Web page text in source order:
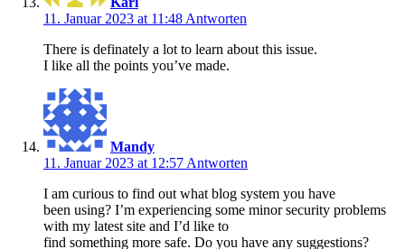
11. Januar 2023 at 11:48 Antworten
There is definately a lot to learn about this issue.
I like all the points you’ve made.
Mandy
11. Januar 2023 at 12:57 Antworten
I am curious to find out what blog system you have
been using? I’m experiencing some minor security problems
with my latest site and I’d like to
find something more safe. Do you have any suggestions?